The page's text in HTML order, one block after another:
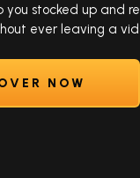
you stocked up and
ever leaving a
NOW